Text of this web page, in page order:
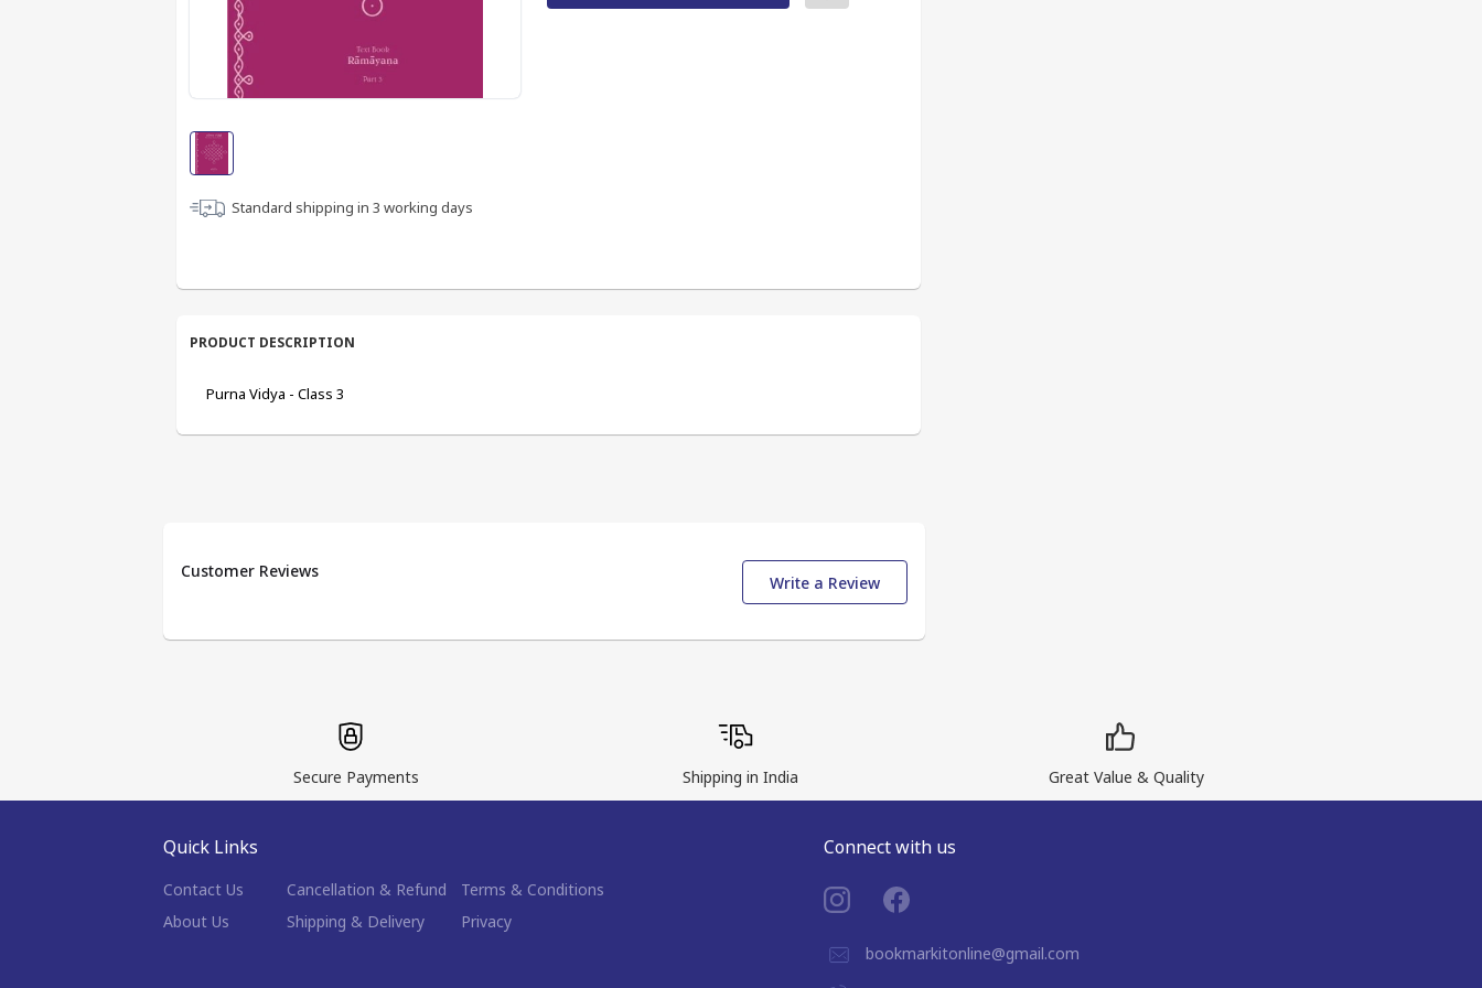
Standard shipping in 3 working days
PRODUCT DESCRIPTION
Purna Vidya - Class 3
Customer Reviews
Write a Review
Secure Payments Shipping in India Great Value & Quality
Quick Links
Contact Us Cancellation & Refund
Terms & Conditions
About Us
Shipping & Delivery Privacy
Connect with us
bookmarkitonline@gmail.com